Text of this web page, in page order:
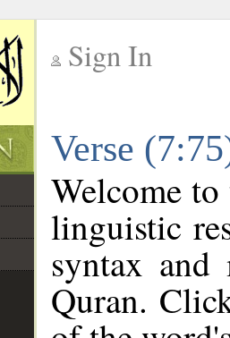
Sign In
Verse
Welcome
linguistic
syntax
Quran.